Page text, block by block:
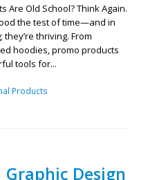
Are Old School? Think Again.
the test of time—and in
they’re thriving. From
hoodies, promo products
tools for...
Products
Graphic Design